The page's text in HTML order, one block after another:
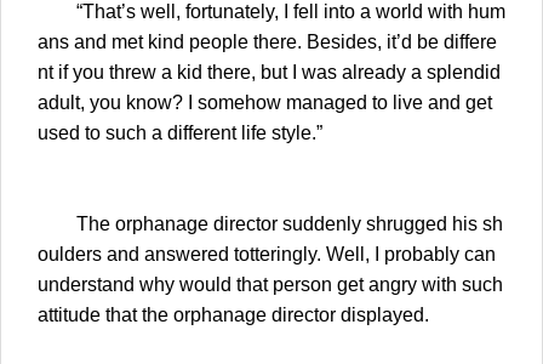
“That’s well, fortunately, I fell into a world with hum
ans and met kind people there. Besides, it’d be differe
nt if you threw a kid there, but I was already a splendid
adult, you know? I somehow managed to live and get
used to such a different life style.”
The orphanage director suddenly shrugged his sh
oulders and answered totteringly. Well, I probably can
understand why would that person get angry with such
attitude that the orphanage director displayed.